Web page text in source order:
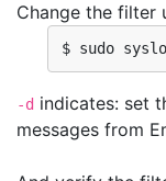
Change the filter
$ sudo
-d indicates: set
messages from